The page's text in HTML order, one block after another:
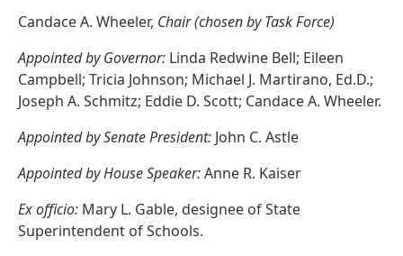
Candace A. Wheeler, Chair (chosen by Task Force)
Appointed by Governor: Linda Redwine Bell; Eileen
Campbell; Tricia Johnson; Michael J. Martirano, Ed.D.;
Joseph A. Schmitz; Eddie D. Scott; Candace A. Wheeler.
Appointed by Senate President: John C. Astle
Appointed by House Speaker:Anne R. Kaiser
Ex officio: Mary L. Gable, designee of State
Superintendent of Schools.